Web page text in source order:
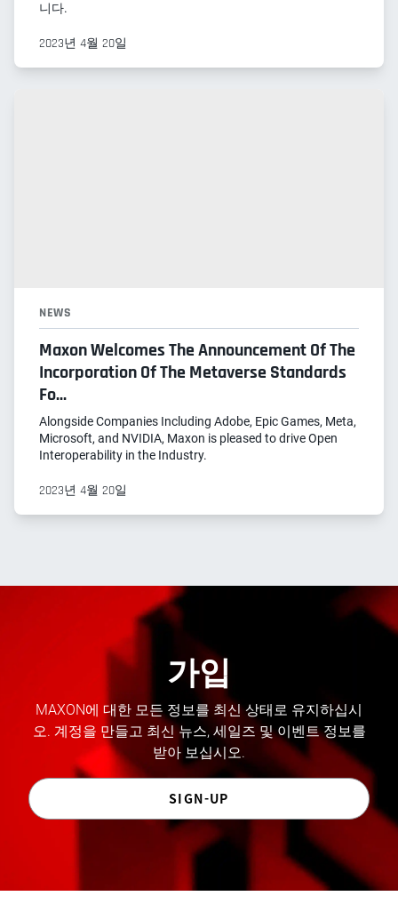
니다.
2023년 4월 20일
NEWS
Maxon Welcomes The Announcement Of The
Incorporation Of The Metaverse Standards
Fo...
Alongside Companies Including Adobe, Epic Games, Meta,
Microsoft, and NVIDIA, Maxon is pleased to drive Open
Interoperability in the Industry.
2023년 4월 20일
가입
MAXON에 대한 모든 정보를 최신 상태로 유지하십시
오. 계정을 만들고 최신 뉴스, 세일즈 및 이벤트 정보를
받아 보십시오.
SIGN-UP